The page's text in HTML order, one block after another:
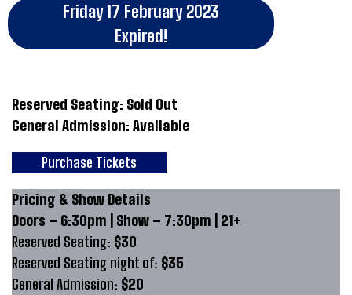
Friday 17 February 2023
Expired!
Reserved Seating: Sold Out
General Admission: Available
Purchase Tickets
Pricing & Show Details
Doors – 6:30pm | Show – 7:30pm | 21+
Reserved Seating: $30
Reserved Seating night of: $35
General Admission: $20